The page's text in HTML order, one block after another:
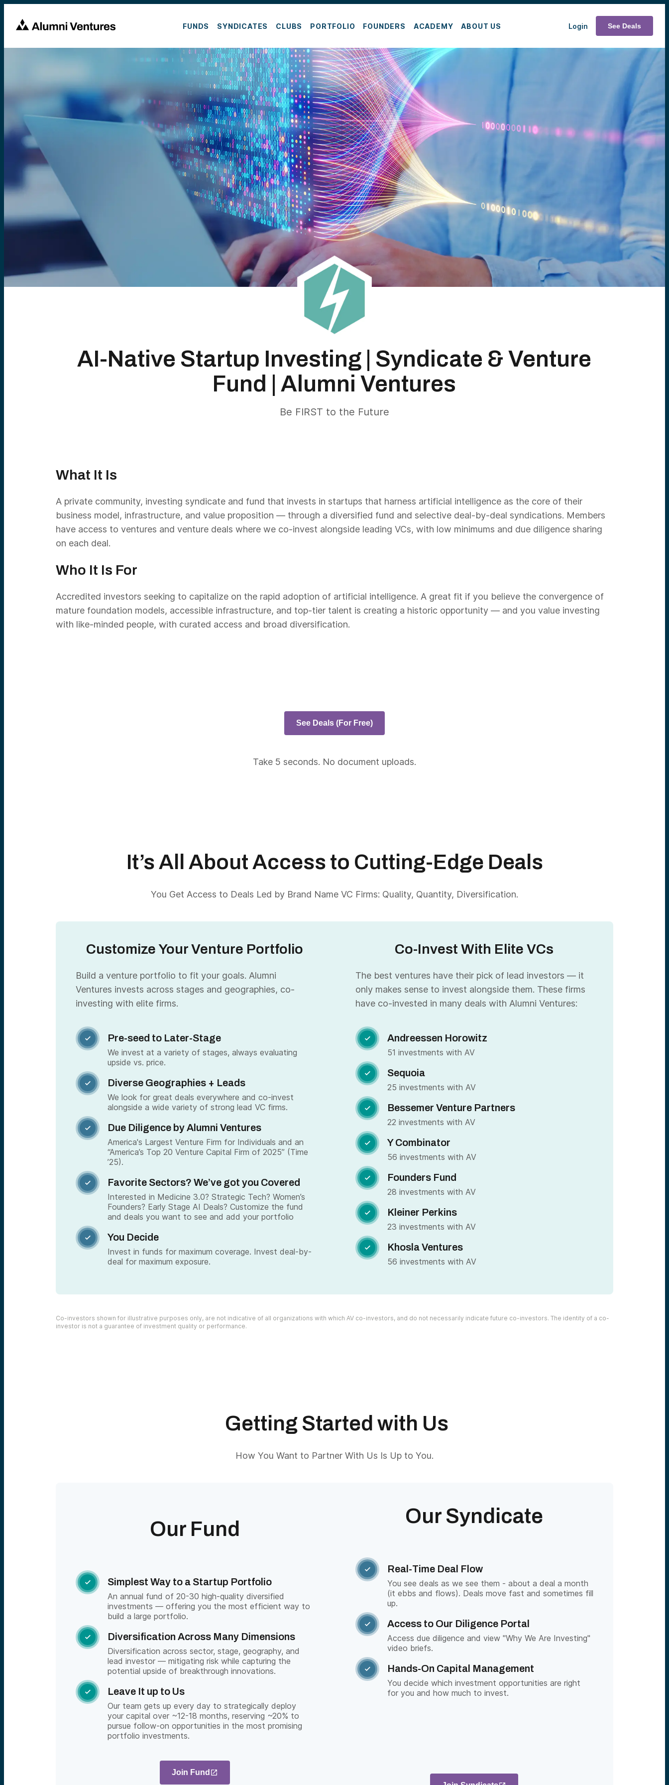
FUNDS SYNDICATES CLUBS PORTFOLIO FOUNDERS ACADEMY ABOUT US Login See Deals
AI-Native Startup Investing | Syndicate & Venture
Fund | Alumni Ventures
Be FIRST to the Future
What It Is
A private community, investing syndicate and fund that invests in startups that harness artificial intelligence as the core of their
business model, infrastructure, and value proposition — through a diversified fund and selective deal-by-deal syndications. Members
have access to ventures and venture deals where we co-invest alongside leading VCs, with low minimums and due diligence sharing
on each deal.
Who It Is For
Accredited investors seeking to capitalize on the rapid adoption of artificial intelligence. A great fit if you believe the convergence of
mature foundation models, accessible infrastructure, and top-tier talent is creating a historic opportunity — and you value investing
with like-minded people, with curated access and broad diversification.
See Deals (For Free)
Take 5 seconds. No document uploads.
It’s All About Access to Cutting-Edge Deals
You Get Access to Deals Led by Brand Name VC Firms: Quality, Quantity, Diversification.
Customize Your Venture Portfolio
Build a venture portfolio to fit your goals. Alumni
Ventures invests across stages and geographies, co-
investing with elite firms.
 Pre-seed to Later-Stage
We invest at a variety of stages, always evaluating
upside vs. price.
 Diverse Geographies + Leads
We look for great deals everywhere and co-invest
alongside a wide variety of strong lead VC firms.
 Due Diligence by Alumni Ventures
America's Largest Venture Firm for Individuals and an
“America’s Top 20 Venture Capital Firm of 2025” (Time
’25).
 Favorite Sectors? We’ve got you Covered
Interested in Medicine 3.0? Strategic Tech? Women’s
Founders? Early Stage AI Deals? Customize the fund
and deals you want to see and add your portfolio
 You Decide
Invest in funds for maximum coverage. Invest deal-by-
deal for maximum exposure.
Co-Invest With Elite VCs
The best ventures have their pick of lead investors — it
only makes sense to invest alongside them. These firms
have co-invested in many deals with Alumni Ventures:
 Andreessen Horowitz
51 investments with AV
 Sequoia
25 investments with AV
 Bessemer Venture Partners
22 investments with AV
 Y Combinator
56 investments with AV
 Founders Fund
28 investments with AV
 Kleiner Perkins
23 investments with AV
 Khosla Ventures
56 investments with AV
Co-investors shown for illustrative purposes only, are not indicative of all organizations with which AV co-investors, and do not necessarily indicate future co-investors. The identity of a co-
investor is not a guarantee of investment quality or performance.
Getting Started with Us
How You Want to Partner With Us Is Up to You.
Our Fund
 Simplest Way to a Startup Portfolio
An annual fund of 20-30 high-quality diversified
investments — offering you the most efficient way to
build a large portfolio.
 Diversification Across Many Dimensions
Diversification across sector, stage, geography, and
lead investor — mitigating risk while capturing the
potential upside of breakthrough innovations.
 Leave It up to Us
Our team gets up every day to strategically deploy
your capital over ~12-18 months, reserving ~20% to
pursue follow-on opportunities in the most promising
portfolio investments.
Join Fund
Our Syndicate
 Real-Time Deal Flow
You see deals as we see them - about a deal a month
(it ebbs and flows). Deals move fast and sometimes fill
up.
 Access to Our Diligence Portal
Access due diligence and view "Why We Are Investing"
video briefs.
 Hands-On Capital Management
You decide which investment opportunities are right
for you and how much to invest.